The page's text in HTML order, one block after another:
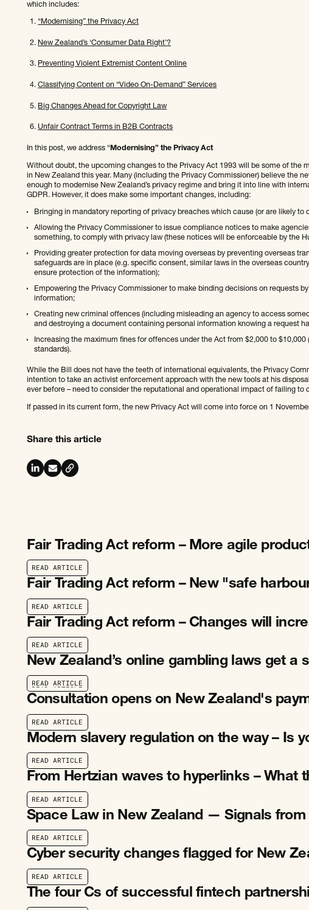
which includes:
“Modernising” the Privacy Act
New Zealand’s ‘Consumer Data Right’?
Preventing Violent Extremist Content Online
Classifying Content on “Video On-Demand” Services
Big Changes Ahead for Copyright Law
Unfair Contract Terms in B2B Contracts
In this post, we address “Modernising” the Privacy Act
Without doubt, the upcoming changes to the Privacy Act 1993 will be some of the
in New Zealand this year. Many (including the Privacy Commissioner) believe the
enough to modernise New Zealand’s privacy regime and bring it into line with
GDPR. However, it does make some important changes, including:
Bringing in mandatory reporting of privacy breaches which cause (or are likely to
Allowing the Privacy Commissioner to issue compliance notices to make
something, to comply with privacy law (these notices will be enforceable by the
Providing greater protection for data moving overseas by preventing overseas
safeguards are in place (e.g. specific consent, similar laws in the overseas
ensure protection of the information);
Empowering the Privacy Commissioner to make binding decisions on requests
information;
Creating new criminal offences (including misleading an agency to access
and destroying a document containing personal information knowing a request
Increasing the maximum fines for offences under the Act from $2,000 to $10,000
standards).
While the Bill does not have the teeth of international equivalents, the Privacy
intention to take an activist enforcement approach with the new tools at his
ever before – need to consider the reputational and operational impact of failing to
If passed in its current form, the new Privacy Act will come into force on 1
Share this article
Fair Trading Act reform – More agile
READ ARTICLE
READ ARTICLE
Fair Trading Act reform – New "safe
READ ARTICL E
Fair Trading Act reform – Changes will
READ ARTICLE
READ ARTICLE
New Zealand’s online gambling laws get a
READ ARTICLE
READ ARTICLE
Consultation opens on New Zealand's
READ ARTICLE
READ ARTICLE
Modern slavery regulation on the way – Is
READ ARTICLE
READ ARTICLE
From Hertzian waves to hyperlinks – What
READ ARTICLE
READ ARTICLE
Space Law in New Zealand — Signals from
READ ARTICLE
READ ARTICLE
Cyber security changes flagged for New
READ ARTICL E
The four Cs of successful fintech